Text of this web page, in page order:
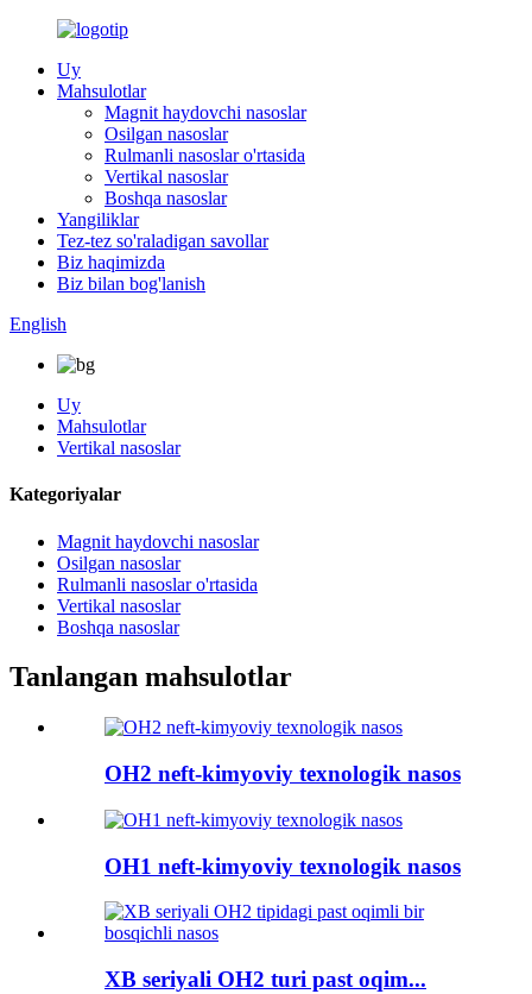
Uy
Mahsulotlar
Magnit haydovchi nasoslar
Osilgan nasoslar
Rulmanli nasoslar o'rtasida
Vertikal nasoslar
Boshqa nasoslar
Yangiliklar
Tez-tez so'raladigan savollar
Biz haqimizda
Biz bilan bog'lanish
English
Uy
Mahsulotlar
Vertikal nasoslar
Kategoriyalar
Magnit haydovchi nasoslar
Osilgan nasoslar
Rulmanli nasoslar o'rtasida
Vertikal nasoslar
Boshqa nasoslar
Tanlangan mahsulotlar
OH2 neft-kimyoviy texnologik nasos
OH1 neft-kimyoviy texnologik nasos
XB seriyali OH2 turi past oqim...